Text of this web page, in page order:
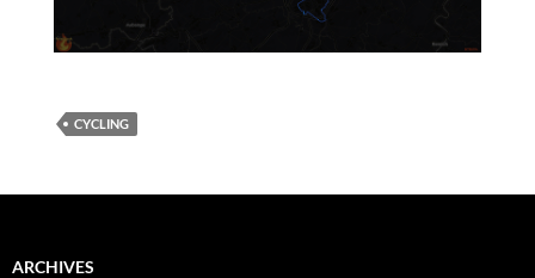
CYCLING
ARCHIVES